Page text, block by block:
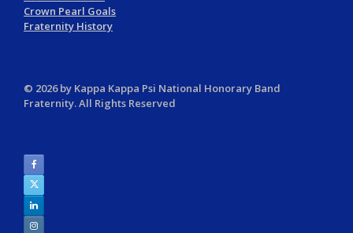
Crown Pearl Goals
Fraternity History
© 2026 by Kappa Kappa Psi National Honorary Band
Fraternity. All Rights Reserved